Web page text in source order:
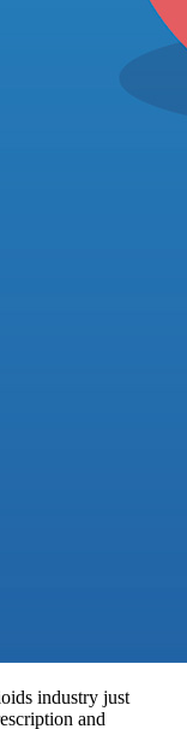
industry just
and